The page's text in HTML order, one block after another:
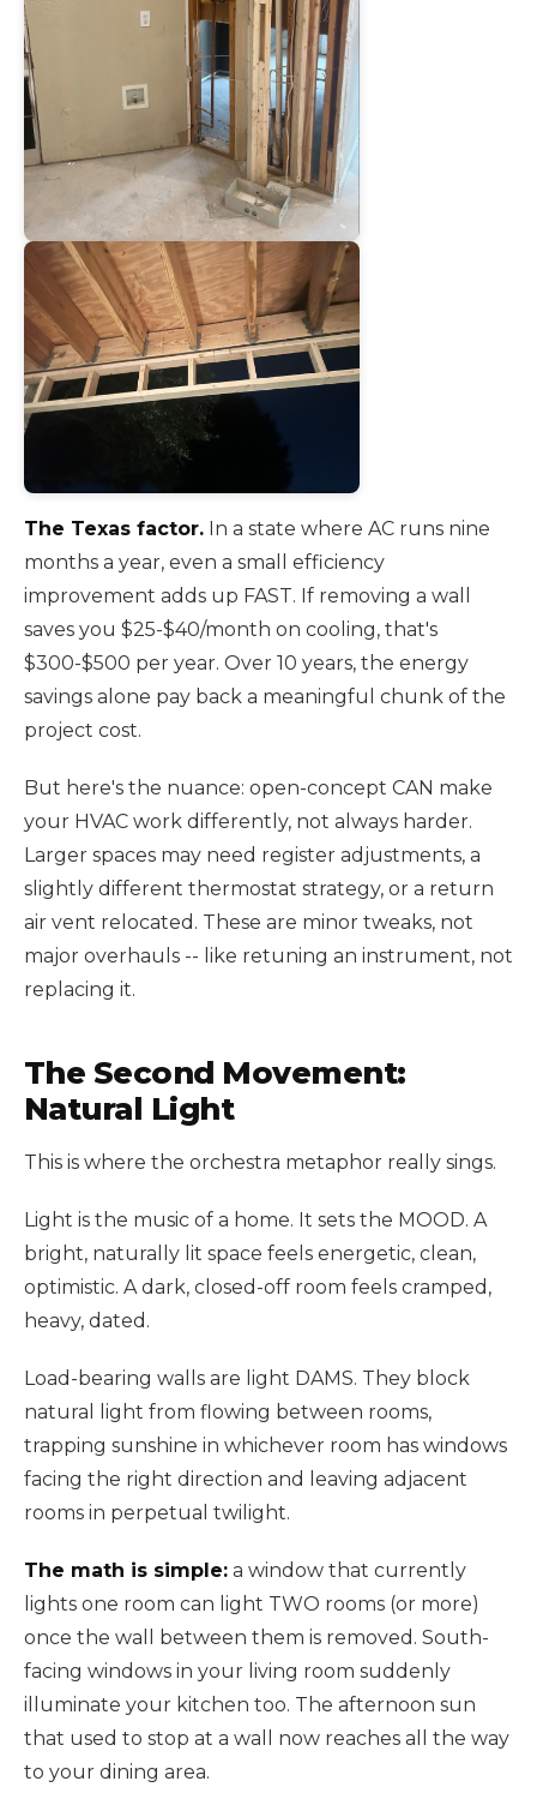
The Texas factor. In a state where AC runs nine
months a year, even a small efficiency
improvement adds up FAST. If removing a wall
saves you $25-$40/month on cooling, that's
$300-$500 per year. Over 10 years, the energy
savings alone pay back a meaningful chunk of the
project cost.
But here's the nuance: open-concept CAN make
your HVAC work differently, not always harder.
Larger spaces may need register adjustments, a
slightly different thermostat strategy, or a return
air vent relocated. These are minor tweaks, not
major overhauls -- like retuning an instrument, not
replacing it.
The Second Movement:
Natural Light
This is where the orchestra metaphor really sings.
Light is the music of a home. It sets the MOOD. A
bright, naturally lit space feels energetic, clean,
optimistic. A dark, closed-off room feels cramped,
heavy, dated.
Load-bearing walls are light DAMS. They block
natural light from flowing between rooms,
trapping sunshine in whichever room has windows
facing the right direction and leaving adjacent
rooms in perpetual twilight.
The math is simple: a window that currently
lights one room can light TWO rooms (or more)
once the wall between them is removed. South-
facing windows in your living room suddenly
illuminate your kitchen too. The afternoon sun
that used to stop at a wall now reaches all the way
to your dining area.